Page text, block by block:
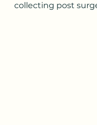
collecting post